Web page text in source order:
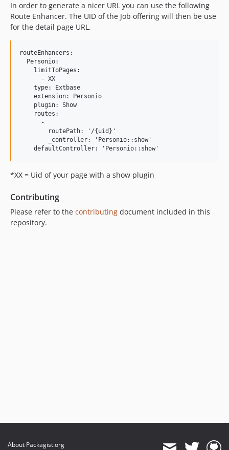
In order to generate a nicer URL you can use the following
Route Enhancer. The UID of the Job offering will then be use
for the detail page URL.
routeEnhancers:
  Personio:
    limitToPages:
      - XX
    type: Extbase
    extension: Personio
    plugin: Show
    routes:
      -
        routePath: '/{uid}'
        _controller: 'Personio::show'
*XX = Uid of your page with a show plugin
Contributing
Please refer to the contributing document included in this
repository.
About Packagist.org